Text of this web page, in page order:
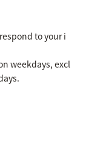
to your i
weekdays, excl